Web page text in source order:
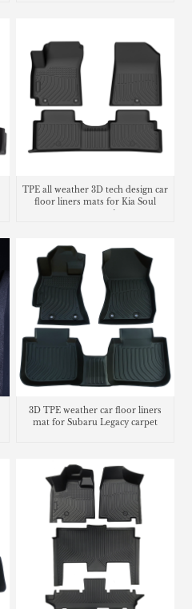
TPE all weather 3D tech design car
floor liners mats for Kia Soul
3D TPE weather car floor liners
mat for Subaru Legacy carpet